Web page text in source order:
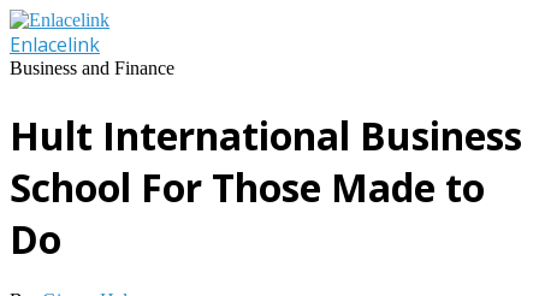
Skip
to
content
Enlacelink
Business and Finance
Hult International Business
School For Those Made to
Do